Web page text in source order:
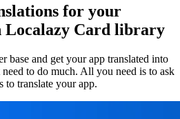
for your
Localazy Card library
base and get your app translated into
to do much. All you need is to ask
to translate your app.